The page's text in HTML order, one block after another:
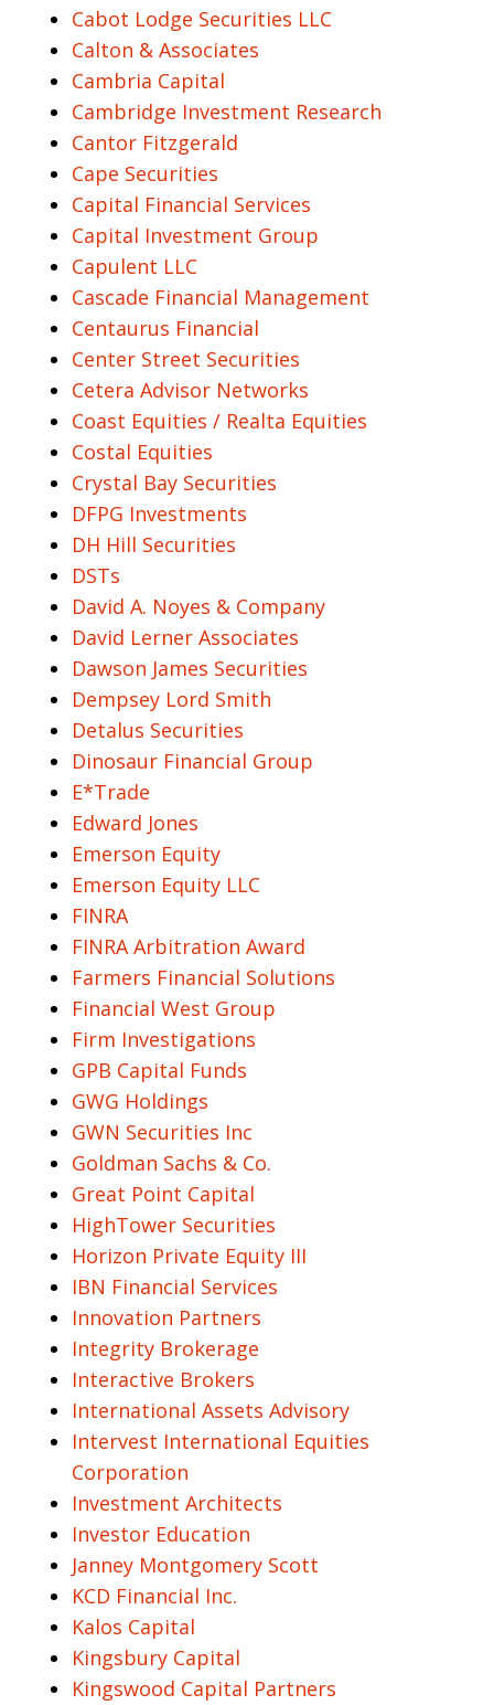
Cabot Lodge Securities LLC
Calton & Associates
Cambria Capital
Cambridge Investment Research
Cantor Fitzgerald
Cape Securities
Capital Financial Services
Capital Investment Group
Capulent LLC
Cascade Financial Management
Centaurus Financial
Center Street Securities
Cetera Advisor Networks
Coast Equities / Realta Equities
Costal Equities
Crystal Bay Securities
DFPG Investments
DH Hill Securities
DSTs
David A. Noyes & Company
David Lerner Associates
Dawson James Securities
Dempsey Lord Smith
Detalus Securities
Dinosaur Financial Group
E*Trade
Edward Jones
Emerson Equity
Emerson Equity LLC
FINRA
FINRA Arbitration Award
Farmers Financial Solutions
Financial West Group
Firm Investigations
GPB Capital Funds
GWG Holdings
GWN Securities Inc
Goldman Sachs & Co.
Great Point Capital
HighTower Securities
Horizon Private Equity III
IBN Financial Services
Innovation Partners
Integrity Brokerage
Interactive Brokers
International Assets Advisory
Intervest International Equities
Corporation
Investment Architects
Investor Education
Janney Montgomery Scott
KCD Financial Inc.
Kalos Capital
Kingsbury Capital
Kingswood Capital Partners